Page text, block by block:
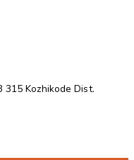
Kozhikode Dist.